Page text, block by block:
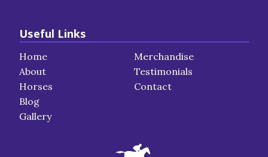
Useful Links
Home
About
Horses
Blog
Gallery
Merchandise
Testimonials
Contact